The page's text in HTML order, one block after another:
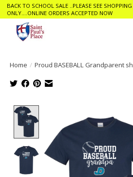
BACK TO SCHOOL SALE ..PLEASE SEE
ONLY....ONLINE ORDERS ACCEPTED NOW
Home / Proud BASEBALL Grandparent